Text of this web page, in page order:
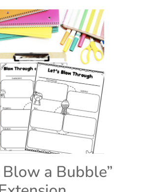
a Bubble”